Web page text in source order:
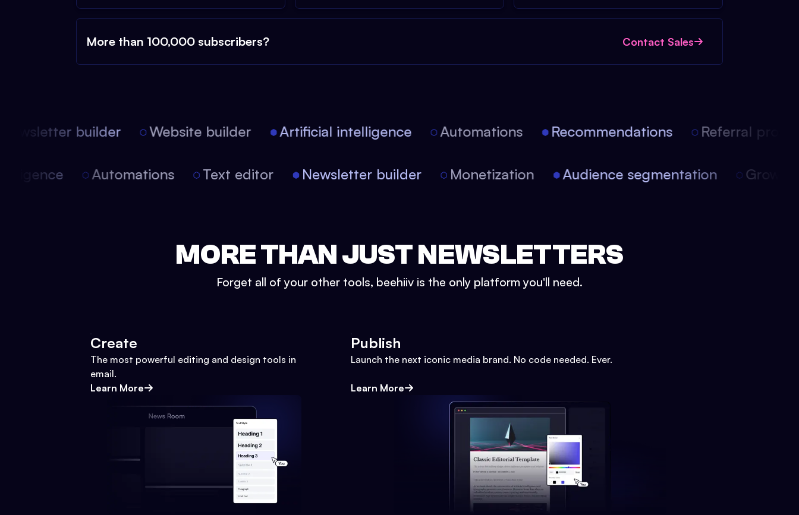
More than 100,000 subscribers? Contact Sales
builder Website builder Artificial intelligence Automations Recommendations Referral
Automations Text editor Newsletter builder Monetization Audience segmentation
MORE THAN JUST NEWSLETTERS
Forget all of your other tools, beehiiv is the only platform you'll need.
Create
The most powerful editing and design tools in
email.
Learn More
Publish
Launch the next iconic media brand. No code needed. Ever.
Learn More